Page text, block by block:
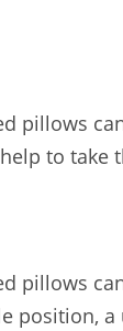
pillows
to take
pillows
position, a